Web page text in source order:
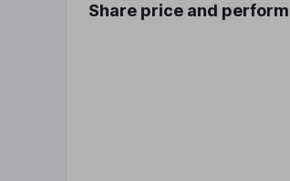
Share price and